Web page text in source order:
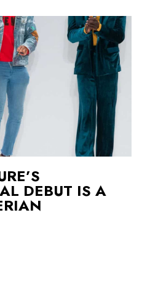
DEBUT IS A